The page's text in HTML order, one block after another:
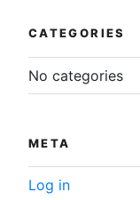
CATEGORIES
No categories
META
Log in